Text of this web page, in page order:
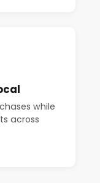
while
across